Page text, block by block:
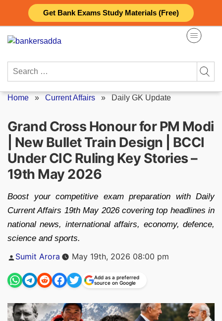
Get Bank Exams Study Materials (Free)
content
Search
Home » Current Affairs » Daily GK Update
Grand Cross Honour for PM Modi
| New Bullet Train Design | BCCI
Under CIC Ruling Key Stories –
19th May 2026
Boost your competitive exam preparation with Daily
Current Affairs 19th May 2026 covering top headlines in
national news, international affairs, economy, defence,
science and sports.
Posted
by
Sumit Arora May 19th, 2026 08:00 pm
Add as a preferred
source on Google